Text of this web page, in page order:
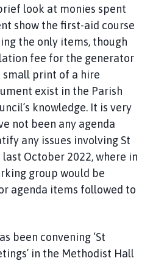
look at monies spent
show the first-aid course
the only items, though
fee for the generator
print of a hire
exist in the Parish
knowledge. It is very
not been any agenda
any issues involving St
last October 2022, where in
group would be
agenda items followed to
been convening ‘St
in the Methodist Hall